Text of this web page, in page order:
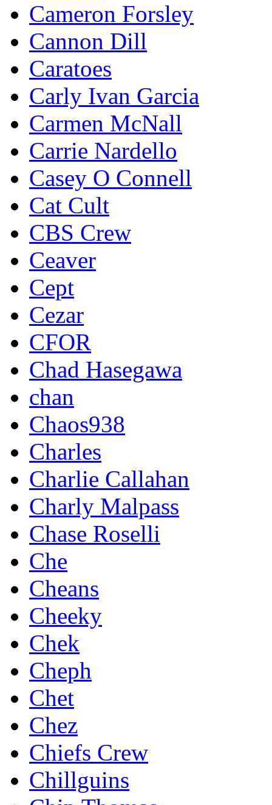
Cameron Forsley
Cannon Dill
Caratoes
Carly Ivan Garcia
Carmen McNall
Carrie Nardello
Casey O Connell
Cat Cult
CBS Crew
Ceaver
Cept
Cezar
CFOR
Chad Hasegawa
chan
Chaos938
Charles
Charlie Callahan
Charly Malpass
Chase Roselli
Che
Cheans
Cheeky
Chek
Cheph
Chet
Chez
Chiefs Crew
Chillguins